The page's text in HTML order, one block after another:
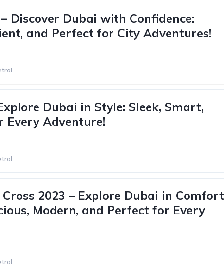
– Discover Dubai with Confidence:
and Perfect for City Adventures!
Dubai in Style: Sleek, Smart,
Every Adventure!
2023 – Explore Dubai in Comfort
Modern, and Perfect for Every